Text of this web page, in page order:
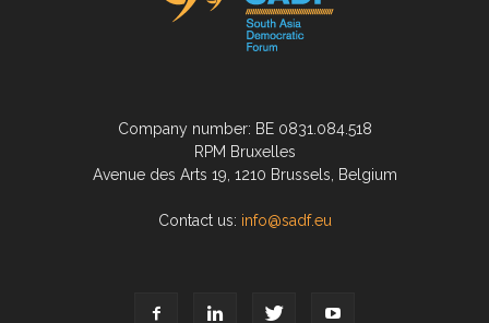
Company number: BE 0831.084.518
RPM Bruxelles
Avenue des Arts 19, 1210 Brussels, Belgium
Contact us: info@sadf.eu